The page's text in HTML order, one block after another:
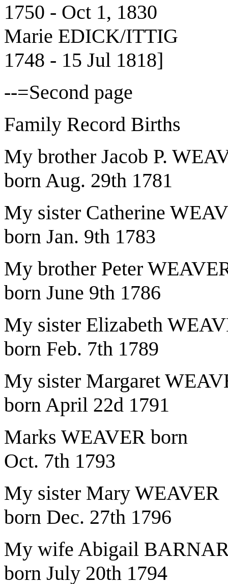
1750 - Oct 1, 1830
Marie EDICK/ITTIG
1748 - 15 Jul 1818]
--=Second page
Family Record Births
My brother Jacob P.
born Aug. 29th 1781
My sister Catherine
born Jan. 9th 1783
My brother Peter
born June 9th 1786
My sister Elizabeth
born Feb. 7th 1789
My sister Margaret
born April 22d 1791
Marks WEAVER born
Oct. 7th 1793
My sister Mary WEAVER
born Dec. 27th 1796
My wife Abigail
born July 20th 1794